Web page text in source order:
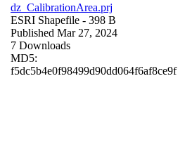
dz_CalibrationArea.prj
ESRI Shapefile - 398 B
Published Mar 27, 2024
7 Downloads
MD5:
f5dc5b4e0f98499d90dd064f6af8ce9f